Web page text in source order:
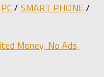
PC/ SMART PHONE/
Money, No Ads,